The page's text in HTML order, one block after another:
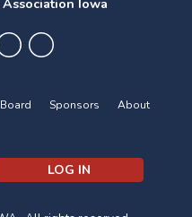
Sponsors
About
LOG IN
Iowa